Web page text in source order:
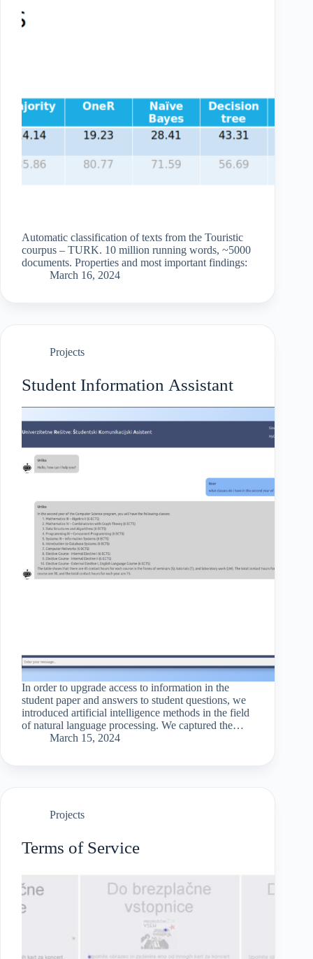
Automatic classification of texts from the Touristic
courpus – TURK. 10 million running words, ~5000
documents. Properties and most important findings:
March 16, 2024
Projects
Student Information Assistant
In order to upgrade access to information in the
student paper and answers to student questions, we
introduced artificial intelligence methods in the field
of natural language processing. We captured the
information from the official website of the faculty,
March 15, 2024
Projects
Terms of Service